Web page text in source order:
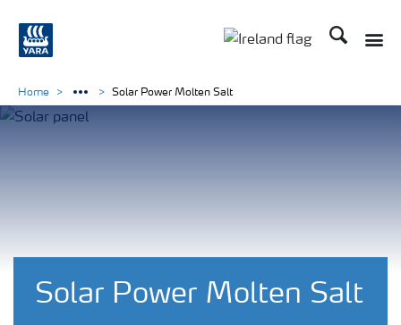
Search
Solar Power Molten Salt
Home Solar Power Molten Salt